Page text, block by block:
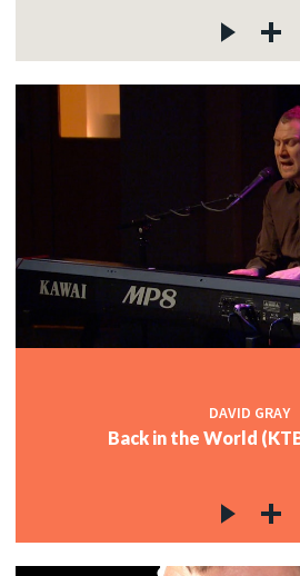
DAVID GRAY
Back in the World